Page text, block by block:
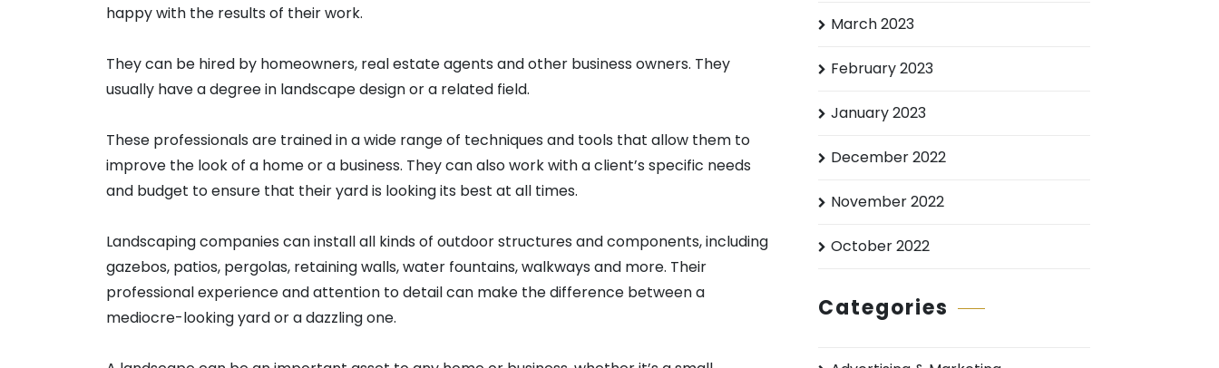
happy with the results of their work.
They can be hired by homeowners, real estate agents and other business owners. They
usually have a degree in landscape design or a related field.
These professionals are trained in a wide range of techniques and tools that allow them to
improve the look of a home or a business. They can also work with a client’s specific needs
and budget to ensure that their yard is looking its best at all times.
Landscaping companies can install all kinds of outdoor structures and components, including
gazebos, patios, pergolas, retaining walls, water fountains, walkways and more. Their
professional experience and attention to detail can make the difference between a
mediocre-looking yard or a dazzling one.
March 2023
February 2023
January 2023
December 2022
November 2022
October 2022
Categories